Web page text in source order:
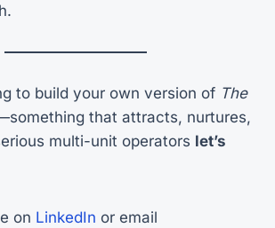
to build your own version of The
that attracts, nurtures,
multi-unit operators let’s
on LinkedIn or email